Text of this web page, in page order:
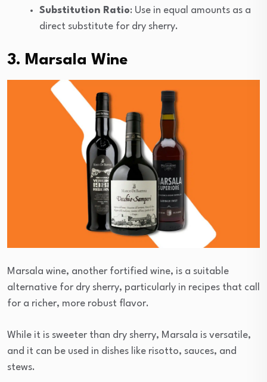
Substitution Ratio: Use in equal amounts as a
direct substitute for dry sherry.
3. Marsala Wine
Marsala wine, another fortified wine, is a suitable
alternative for dry sherry, particularly in recipes that call
for a richer, more robust flavor.
While it is sweeter than dry sherry, Marsala is versatile,
and it can be used in dishes like risotto, sauces, and
stews.